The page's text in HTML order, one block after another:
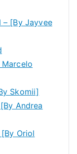
– [By Jayvee
Skomii]
Andrea
Oriol